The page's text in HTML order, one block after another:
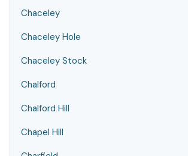
Chaceley
Chaceley Hole
Chaceley Stock
Chalford
Chalford Hill
Chapel Hill